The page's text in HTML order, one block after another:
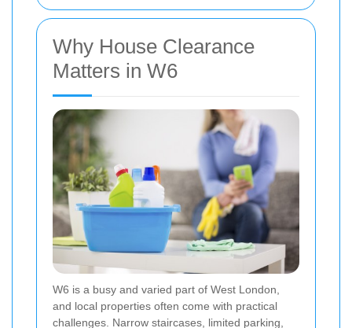
Why House Clearance
Matters in W6
W6 is a busy and varied part of West London,
and local properties often come with practical
challenges. Narrow staircases, limited parking,